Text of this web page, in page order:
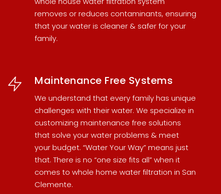
removes or reduces contaminants, ensuring
that your water is cleaner & safer for your
family.
Maintenance Free Systems
We understand that every family has unique
challenges with their water. We specialize in
customizing maintenance free solutions
that solve your water problems & meet
your budget. “Water Your Way” means just
that. There is no “one size fits all” when it
comes to whole home water filtration in San
Clemente.